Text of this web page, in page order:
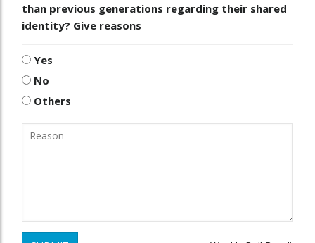
than previous generations regarding their shared
identity? Give reasons
Yes
No
Others